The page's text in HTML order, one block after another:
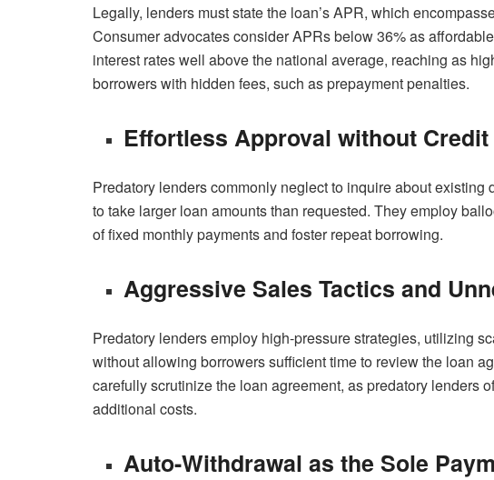
Legally, lenders must state the loan’s APR, which
Consumer advocates consider APRs below 36% as
interest rates well above the national average, reaching as
borrowers with hidden fees, such as prepayment penalties.
Effortless Approval without
Predatory lenders commonly neglect to inquire about
to take larger loan amounts than requested. They employ
of fixed monthly payments and foster repeat borrowing.
Aggressive Sales Tactics and
Predatory lenders employ high-pressure strategies, utilizing
without allowing borrowers sufficient time to review the loan
carefully scrutinize the loan agreement, as predatory lenders
additional costs.
Auto-Withdrawal as the Sole